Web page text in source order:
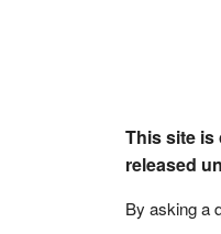
This site is
released
By asking a